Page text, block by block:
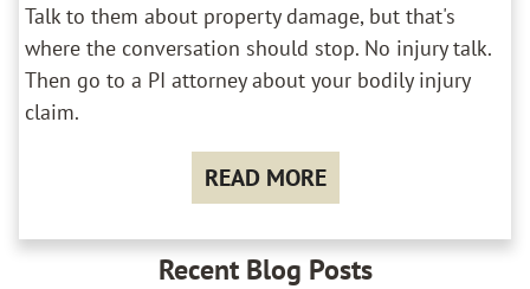
Talk to them about property damage, but that's
where the conversation should stop. No injury talk.
Then go to a PI attorney about your bodily injury
claim.
READ MORE
Recent Blog Posts